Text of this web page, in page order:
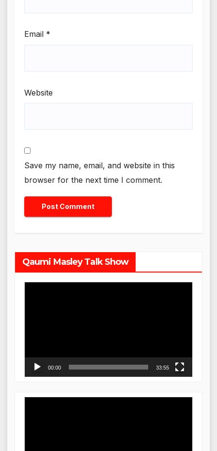
Email *
Website
Save my name, email, and website in this
browser for the next time I comment.
Qaumi Masley Talk Show
00:00 33:55